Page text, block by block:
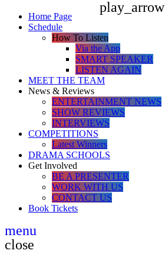
Home Page
Schedule
How To Listen
Via the App
SMART SPEAKER
LISTEN AGAIN
MEET THE TEAM
News & Reviews
ENTERTAINMENT NEWS
SHOW REVIEWS
INTERVIEWS
COMPETITIONS
Latest Winners
DRAMA SCHOOLS
Get Involved
BE A PRESENTER
WORK WITH US
CONTACT US
Book Tickets
menu
close
play_arrow